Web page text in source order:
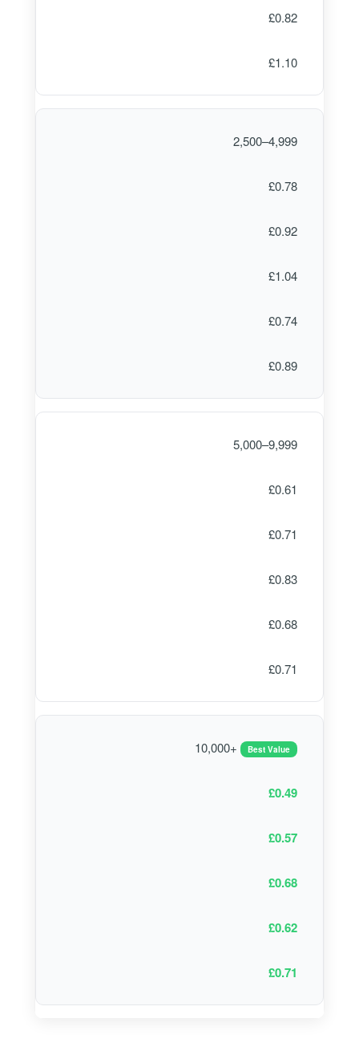
£0.82
£1.10
2,500–4,999
£0.78
£0.92
£1.04
£0.74
£0.89
5,000–9,999
£0.61
£0.71
£0.83
£0.68
£0.71
10,000+ Best Value
£0.49
£0.57
£0.68
£0.62
£0.71